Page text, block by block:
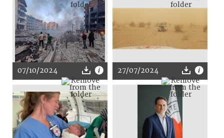
07/10/2024 27/07/2024